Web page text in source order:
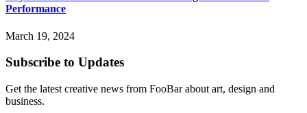
Performance
March 19, 2024
Subscribe to Updates
Get the latest creative news from FooBar about art, design and
business.